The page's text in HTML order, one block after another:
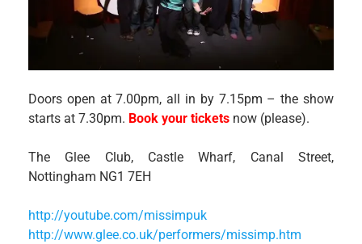
Doors open at 7.00pm, all in by 7.15pm – the show
starts at 7.30pm. Book your tickets now (please).
The Glee Club, Castle Wharf, Canal Street,
Nottingham NG1 7EH
http://youtube.com/missimpuk
http://www.glee.co.uk/performers/missimp.htm